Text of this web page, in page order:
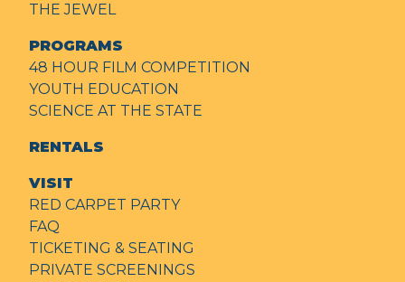
THE JEWEL
PROGRAMS
48 HOUR FILM COMPETITION
YOUTH EDUCATION
SCIENCE AT THE STATE
RENTALS
VISIT
RED CARPET PARTY
FAQ
TICKETING & SEATING
PRIVATE SCREENINGS